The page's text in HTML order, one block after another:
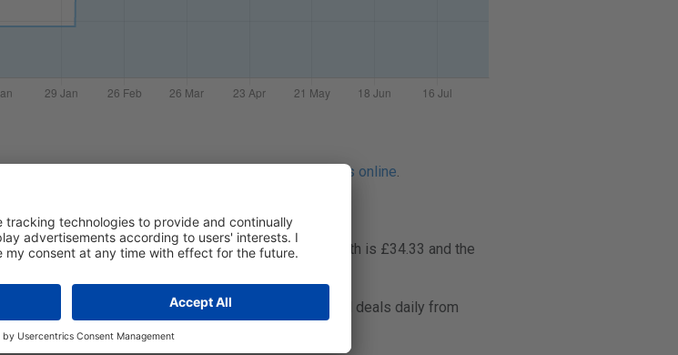
can follow our easy guide: how to buy contact lenses online.
contact lenses. Right now, the lowest price per month is £34.33 and the
buy Clariti 1 Day online. Lenspricer tracks prices and deals daily from
on contact lenses.